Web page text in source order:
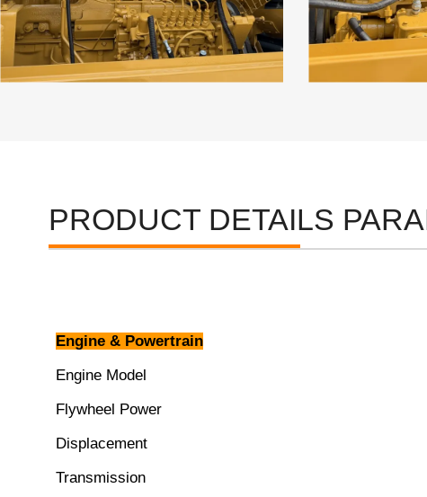
PRODUCT DETAILS
Engine & Powertrain
Engine Model
Flywheel Power
Displacement
Transmission